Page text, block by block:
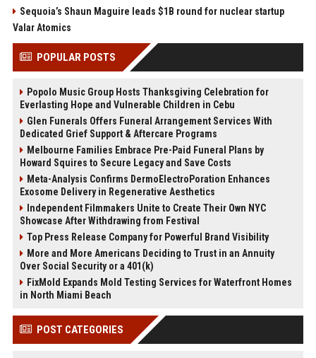
Sequoia’s Shaun Maguire leads $1B round for nuclear startup
Valar Atomics
POPULAR POSTS
Popolo Music Group Hosts Thanksgiving Celebration for
Everlasting Hope and Vulnerable Children in Cebu
Glen Funerals Offers Funeral Arrangement Services With
Dedicated Grief Support & Aftercare Programs
Melbourne Families Embrace Pre-Paid Funeral Plans by
Howard Squires to Secure Legacy and Save Costs
Meta-Analysis Confirms DermoElectroPoration Enhances
Exosome Delivery in Regenerative Aesthetics
Independent Filmmakers Unite to Create Their Own NYC
Showcase After Withdrawing from Festival
Top Press Release Company for Powerful Brand Visibility
More and More Americans Deciding to Trust in an Annuity
Over Social Security or a 401(k)
FixMold Expands Mold Testing Services for Waterfront Homes
in North Miami Beach
POST CATEGORIES